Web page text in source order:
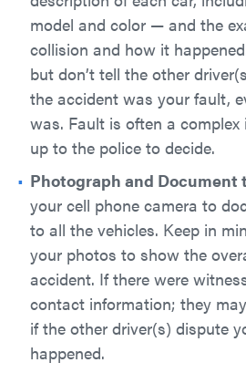
model and color — and the
collision and how it
but don’t tell the other
the accident was your fault,
was. Fault is often a
up to the police to decide.
Photograph and Document
your cell phone camera to
to all the vehicles. Keep in
your photos to show the
accident. If there were
contact information; they
if the other driver(s) dispute
happened.